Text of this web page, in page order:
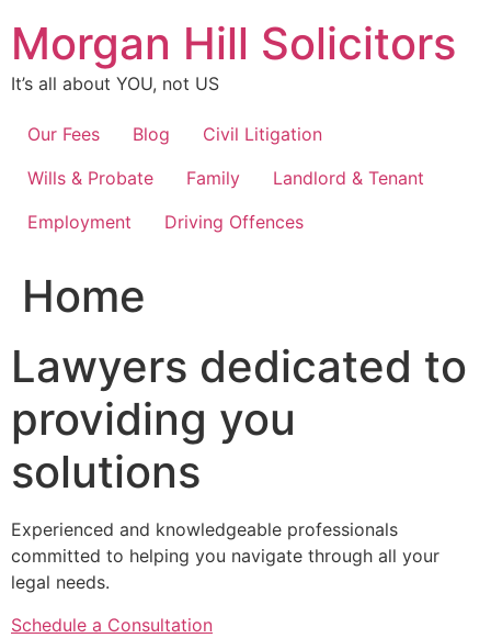
content
Morgan Hill Solicitors
It’s all about YOU, not US
Our Fees Blog
Civil Litigation
Wills & Probate
Family
Landlord & Tenant
Employment
Driving Offences
Home
Lawyers dedicated to
providing you
solutions
Experienced and knowledgeable professionals
committed to helping you navigate through all your
legal needs.
Schedule a Consultation